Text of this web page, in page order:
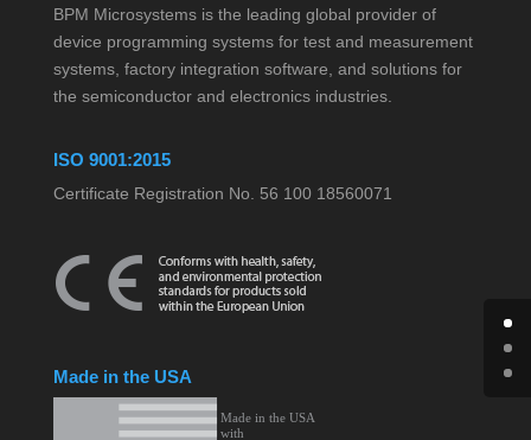
BPM Microsystems is the leading global provider of
device programming systems for test and measurement
systems, factory integration software, and solutions for
the semiconductor and electronics industries.
ISO 9001:2015
Certificate Registration No. 56 100 18560071
Made in the USA